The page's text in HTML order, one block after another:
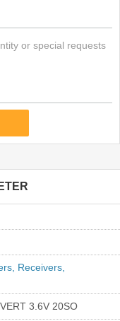
Receivers,
3.6V 20SO